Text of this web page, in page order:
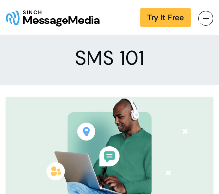
Try It Free
SMS 101